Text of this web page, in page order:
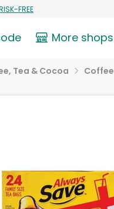
FREE
More shops
Tea & Cocoa Coffee